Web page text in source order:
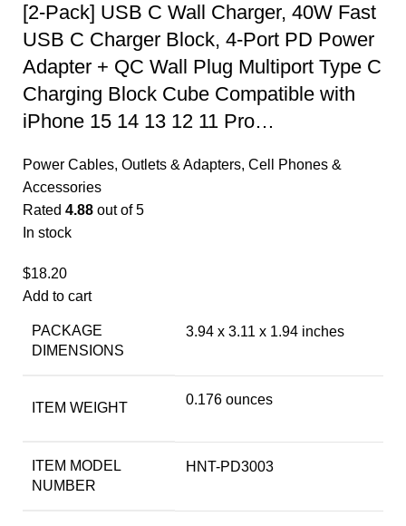
[2-Pack] USB C Wall Charger, 40W Fast
USB C Charger Block, 4-Port PD Power
Adapter + QC Wall Plug Multiport Type C
Charging Block Cube Compatible with
iPhone 15 14 13 12 11 Pro…
Power Cables, Outlets & Adapters, Cell Phones &
Accessories
Rated 4.88 out of 5
In stock
$18.20
Add to cart
PACKAGE
DIMENSIONS
3.94 x 3.11 x 1.94 inches
ITEM WEIGHT
0.176 ounces
ITEM MODEL
NUMBER
HNT-PD3003